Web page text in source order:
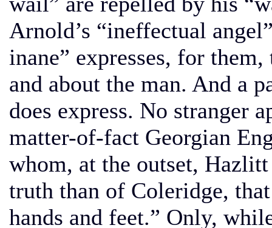
Arnold’s “ineffectual
inane” expresses, for
and about the man. And a
does express. No stranger
matter-of-fact Georgian
whom, at the outset,
truth than of Coleridge,
hands and feet.” Only,